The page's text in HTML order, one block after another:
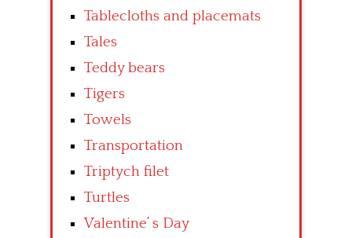
Tablecloths and placemats
Tales
Teddy bears
Tigers
Towels
Transportation
Triptych filet
Turtles
Valentine’ s Day